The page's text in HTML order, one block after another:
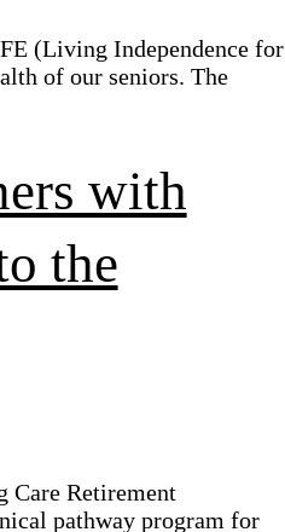
(Living Independence for
of our seniors. The
with
the
Care Retirement
pathway program for